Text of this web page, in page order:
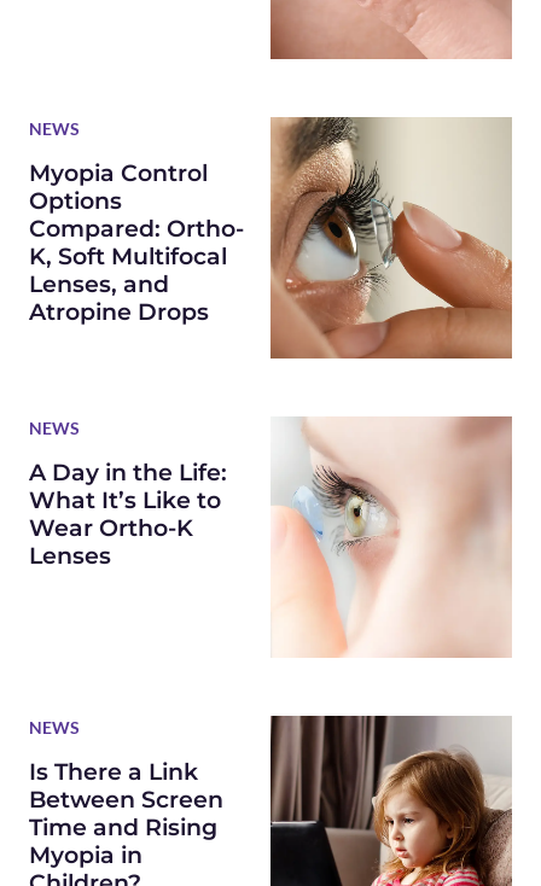
NEWS
Myopia Control
Options
Compared: Ortho-
K, Soft Multifocal
Lenses, and
Atropine Drops
NEWS
A Day in the Life:
What It’s Like to
Wear Ortho-K
Lenses
NEWS
Is There a Link
Between Screen
Time and Rising
Myopia in